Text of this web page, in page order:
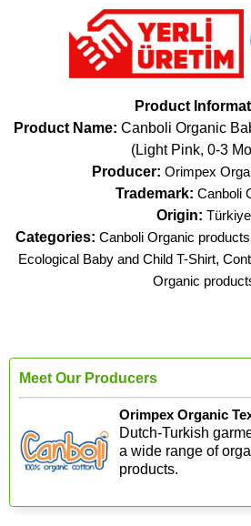
Product
Product Name: Canboli Organic
(Light Pink, 0-3
Producer: Orimpex
Trademark: Canboli
Origin: Türkiye
Categories: Canboli Organic products
Ecological Baby and Child T-Shirt,
Organic
Meet Our Producers
Orimpex Organic
Dutch-Turkish
a wide range of
products.